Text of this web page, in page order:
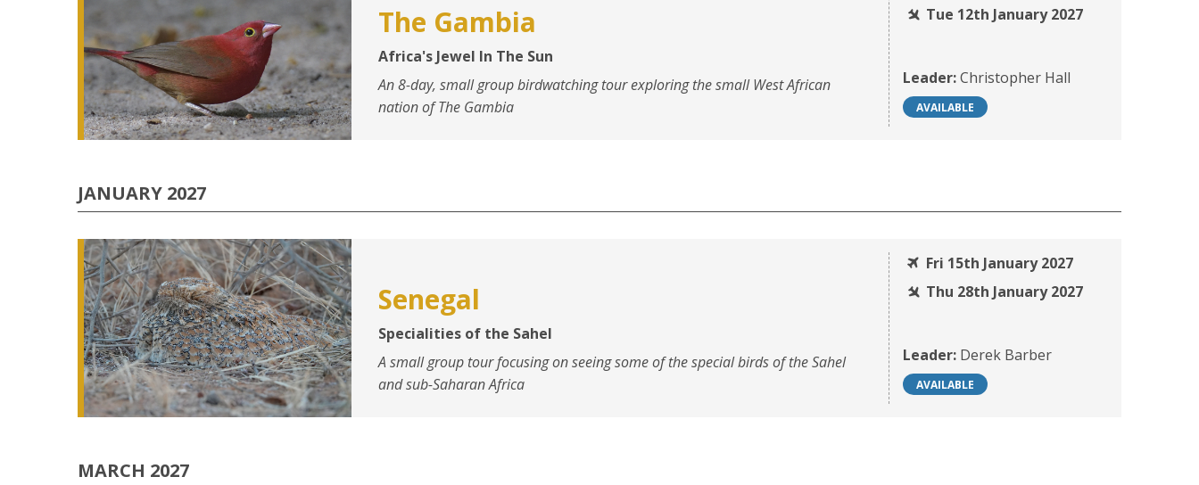
The Gambia
Africa's Jewel In The Sun
An 8-day, small group birdwatching tour exploring the small West African
nation of The Gambia
Tue 12th January 2027
Leader:Christopher Hall
AVAILABLE
JANUARY 2027
Senegal
Specialities of the Sahel
A small group tour focusing on seeing some of the special birds of the Sahel
and sub-Saharan Africa
Fri 15th January 2027
Thu 28th January 2027
Leader: Derek Barber
AVAILABLE
MARCH 2027